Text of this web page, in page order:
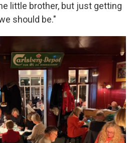
little brother, but just getting
should be."